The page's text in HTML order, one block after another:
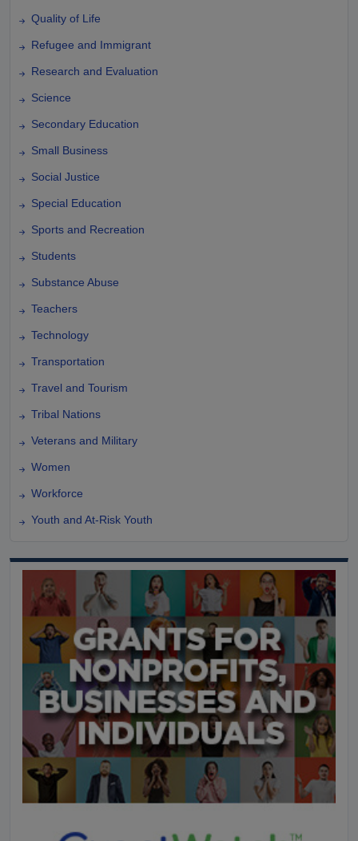
Quality of Life
Refugee and Immigrant
Research and Evaluation
Science
Secondary Education
Small Business
Social Justice
Special Education
Sports and Recreation
Students
Substance Abuse
Teachers
Technology
Transportation
Travel and Tourism
Tribal Nations
Veterans and Military
Women
Workforce
Youth and At-Risk Youth